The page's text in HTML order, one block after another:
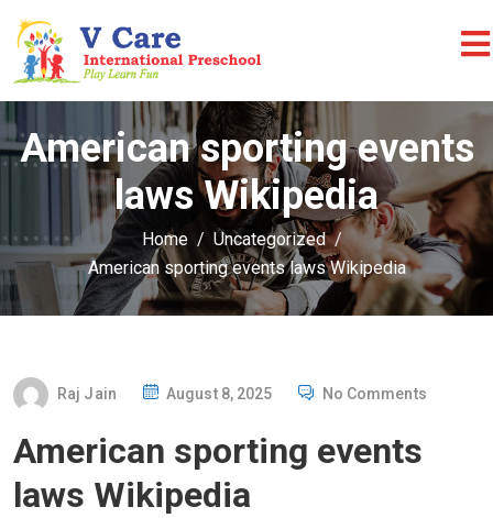
American sporting events
laws Wikipedia
Home
Uncategorized
American sporting events laws Wikipedia
Raj Jain
P
S
E
August 8, 2025 No Comments
American sporting events
laws Wikipedia